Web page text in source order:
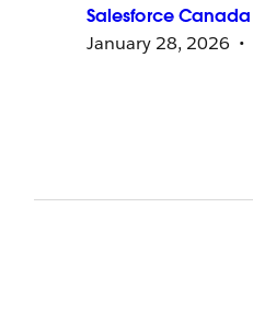
SalesforceCanada
January 28, 2026